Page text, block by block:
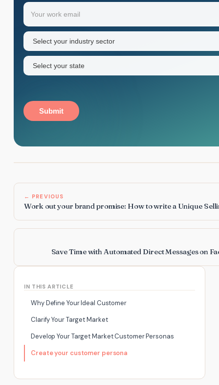
IN THIS ARTICLE
Why Define Your Ideal Customer
Clarify Your Target Market
Develop Your Target Market Customer Personas
Create your customer persona
first
name
Email
Industry
sector
(Required)
State
Submit
← PREVIOUS
Work out your brand promise: How to write a Unique
Save Time with Automated Direct Messages on